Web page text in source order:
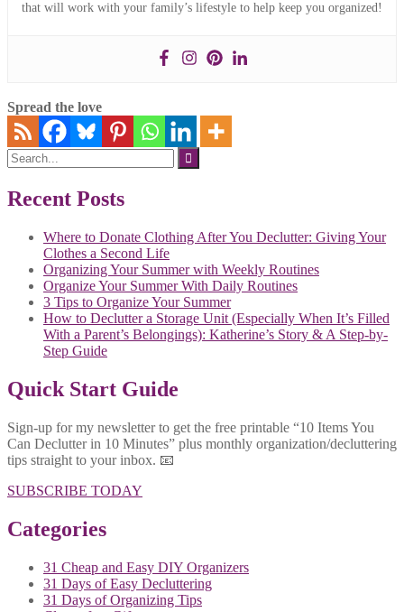
that will work with your family’s lifestyle to help keep you organized!
Spread the love
Search
for:
Recent Posts
Where to Donate Clothing After You Declutter: Giving Your
Clothes a Second Life
Organizing Your Summer with Weekly Routines
Organize Your Summer With Daily Routines
3 Tips to Organize Your Summer
How to Declutter a Storage Unit (Especially When It’s Filled
With a Parent’s Belongings): Katherine’s Story & A Step-by-
Step Guide
Quick Start Guide
Sign-up for my newsletter to get the free printable “10 Items You
Can Declutter in 10 Minutes” plus monthly organization/decluttering
tips straight to your inbox. 📧
SUBSCRIBE TODAY
Categories
31 Cheap and Easy DIY Organizers
31 Days of Easy Decluttering
31 Days of Organizing Tips